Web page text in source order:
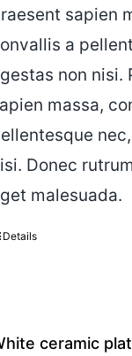
sapien
a
non nisi.
massa,
Donec
malesuada.
Details
ceramic